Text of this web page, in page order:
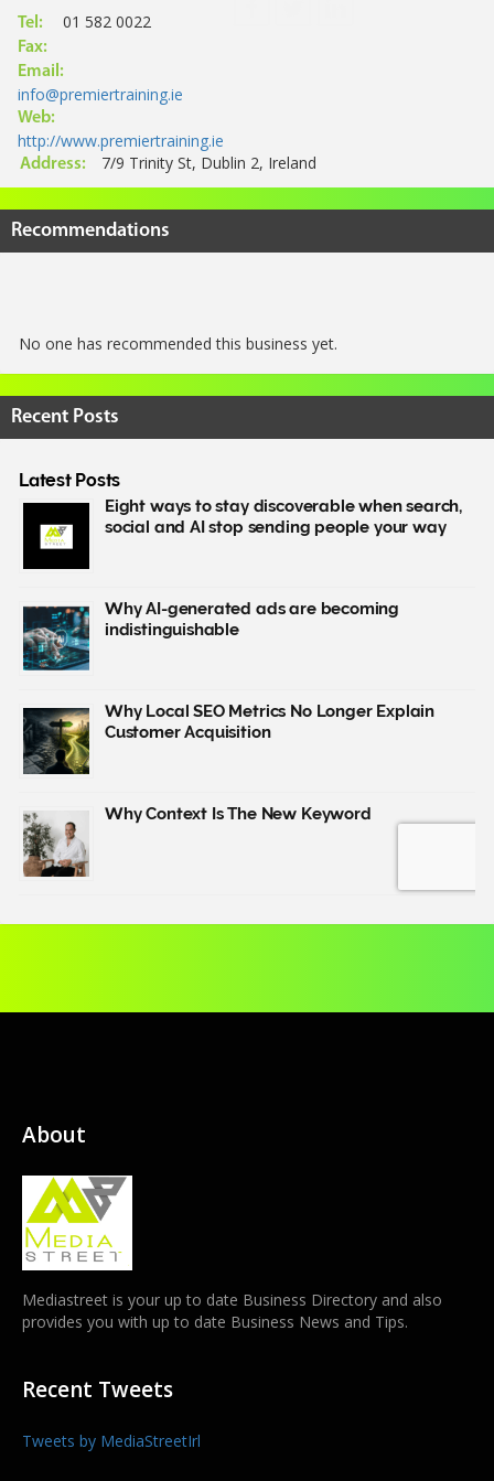
Tel: 01 582 0022
Fax:
Email:
info@premiertraining.ie
Web:
http://www.premiertraining.ie
Address: 7/9 Trinity St, Dublin 2, Ireland
Recommendations
No one has recommended this business yet.
Recent Posts
About
Mediastreet is your up to date Business Directory and also
provides you with up to date Business News and Tips.
Recent Tweets
Tweets by MediaStreetIrl